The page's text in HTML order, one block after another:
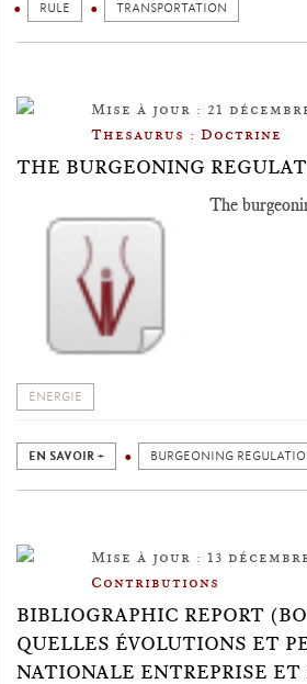
RULE TRANSPORTATION
Mise à jour : 21
Thesaurus : Doctrine
THE BURGEONING
The
ÉNERGIE
EN SAVOIR + BURGEONING
Mise à jour : 13
Contributions
BIBLIOGRAPHIC REPORT
QUELLES ÉVOLUTIONS ET
NATIONALE ENTREPRISE ET